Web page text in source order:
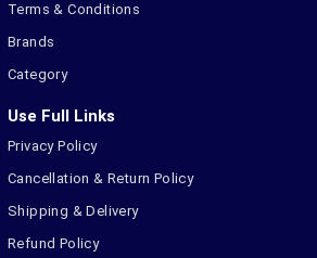
Terms & Conditions
Brands
Category
Use Full Links
Privacy Policy
Cancellation & Return Policy
Shipping & Delivery
Refund Policy